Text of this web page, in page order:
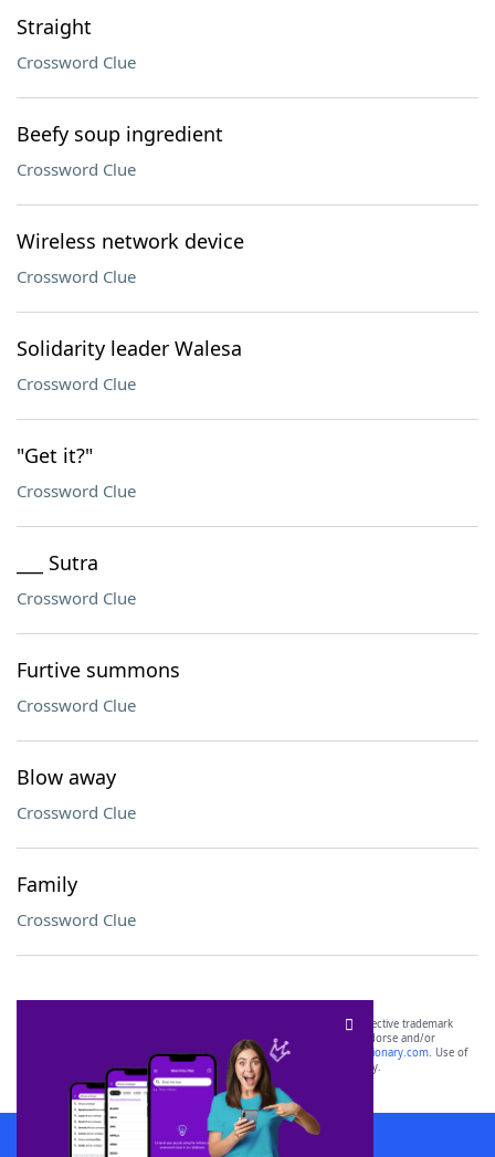
Straight
Crossword Clue
Beefy soup ingredient
Crossword Clue
Wireless network device
Crossword Clue
Solidarity leader Walesa
Crossword Clue
"Get it?"
Crossword Clue
___ Sutra
Crossword Clue
Furtive summons
Crossword Clue
Blow away
Crossword Clue
Family
Crossword Clue
SCRABBLE® and WORDS WITH FRIENDS® are the property of their respective trademark
owners. These trademark owners are not affiliated with, and do not endorse and/or
sponsor, LoveToKnow®, its products or its websites, including
yourdictionary.com. Use of
this trademark onyourdictionary.com is for informational purposes only.
Download WordFinder App